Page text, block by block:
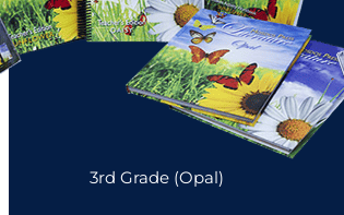
3rd Grade (Opal)